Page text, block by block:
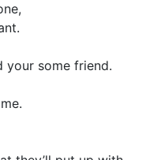
your some friend.